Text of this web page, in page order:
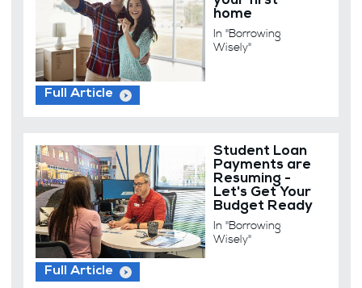
home
In "Borrowing
Wisely"
Full Article
Student Loan
Payments are
Resuming -
Let's Get Your
Budget Ready
In "Borrowing
Wisely"
Full Article